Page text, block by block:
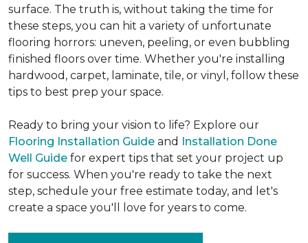
surface. The truth is, without taking the time for
these steps, you can hit a variety of unfortunate
flooring horrors: uneven, peeling, or even bubbling
finished floors over time. Whether you're installing
hardwood, carpet, laminate, tile, or vinyl, follow these
tips to best prep your space.
Ready to bring your vision to life? Explore our
Flooring Installation Guide and Installation Done
Well Guide for expert tips that set your project up
for success. When you're ready to take the next
step, schedule your free estimate today, and let's
create a space you'll love for years to come.